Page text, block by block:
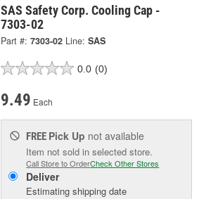
SAS Safety Corp. Cooling Cap -
7303-02
Part #: 7303-02 Line: SAS
0.0 (0)
9.49 Each
FREE Pick Up not available
Item not sold in selected store.
Call Store to OrderCheck Other Stores
Deliver
Estimating shipping date